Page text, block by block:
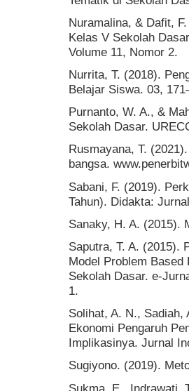
Nuramalina, & Dafit,
Kelas V Sekolah
Volume 11, Nomor 2.
Nurrita, T. (2018).
Belajar Siswa. 03,
Purnanto, W. A., &
Sekolah Dasar.
Rusmayana, T.
bangsa.
Sabani, F. (2019).
Tahun). Didakta:
Sanaky, H. A. (2015).
Saputra, T. A. (2015).
Model Problem Based
Sekolah Dasar. e-
1.
Solihat, A. N.,
Ekonomi Pengaruh
Implikasinya. Jurnal
Sugiyono. (2019).
Sukma, E., Indrawati,